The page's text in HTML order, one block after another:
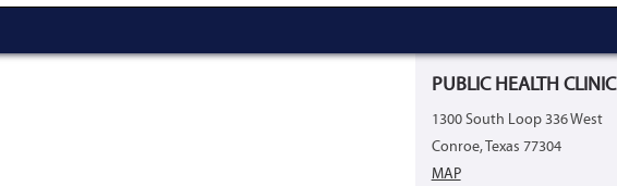
PUBLIC HEALTH CLINIC
1300 South Loop 336 West
Conroe, Texas 77304
MAP